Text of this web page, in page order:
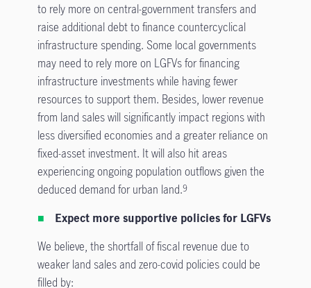
to rely more on central-government transfers and
raise additional debt to finance countercyclical
infrastructure spending. Some local governments
may need to rely more on LGFVs for financing
infrastructure investments while having fewer
resources to support them. Besides, lower revenue
from land sales will significantly impact regions with
less diversified economies and a greater reliance on
fixed-asset investment. It will also hit areas
experiencing ongoing population outflows given the
deduced demand for urban land.9
Expect more supportive policies for LGFVs
We believe, the shortfall of fiscal revenue due to
weaker land sales and zero-covid policies could be
filled by: